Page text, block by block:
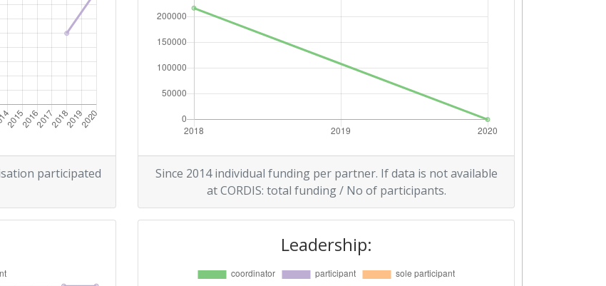
participated
Since 2014 individual funding per partner. If data is not available
at CORDIS: total funding / No of participants.
Leadership: